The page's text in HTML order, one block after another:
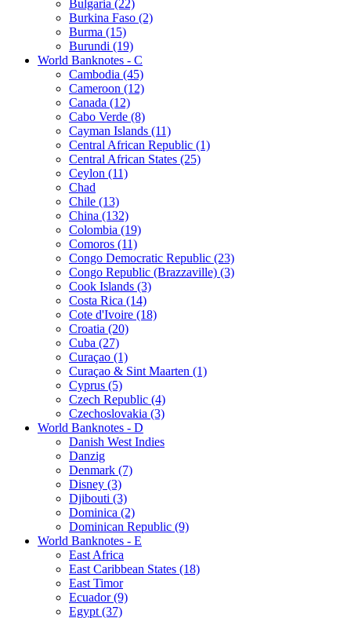
Bulgaria (22)
Burkina Faso (2)
Burma (15)
Burundi (19)
World Banknotes - C
Cambodia (45)
Cameroon (12)
Canada (12)
Cabo Verde (8)
Cayman Islands (11)
Central African Republic (1)
Central African States (25)
Ceylon (11)
Chad
Chile (13)
China (132)
Colombia (19)
Comoros (11)
Congo Democratic Republic (23)
Congo Republic (Brazzaville) (3)
Cook Islands (3)
Costa Rica (14)
Cote d'Ivoire (18)
Croatia (20)
Cuba (27)
Curaçao (1)
Curaçao & Sint Maarten (1)
Cyprus (5)
Czech Republic (4)
Czechoslovakia (3)
World Banknotes - D
Danish West Indies
Danzig
Denmark (7)
Disney (3)
Djibouti (3)
Dominica (2)
Dominican Republic (9)
World Banknotes - E
East Africa
East Caribbean States (18)
East Timor
Ecuador (9)
Egypt (37)